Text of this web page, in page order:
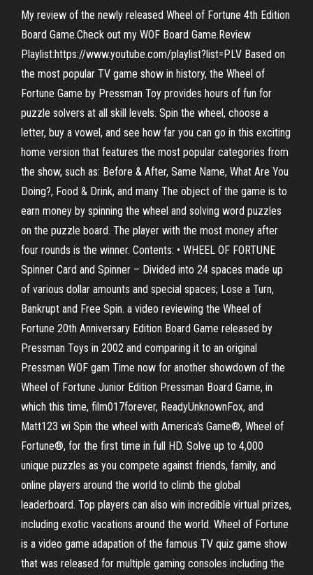
My review of the newly released Wheel of Fortune 4th Edition
Board Game.Check out my WOF Board Game.Review
Playlist:https://www.youtube.com/playlist?list=PLV Based on
the most popular TV game show in history, the Wheel of
Fortune Game by Pressman Toy provides hours of fun for
puzzle solvers at all skill levels. Spin the wheel, choose a
letter, buy a vowel, and see how far you can go in this exciting
home version that features the most popular categories from
the show, such as: Before & After, Same Name, What Are You
Doing?, Food & Drink, and many The object of the game is to
earn money by spinning the wheel and solving word puzzles
on the puzzle board. The player with the most money after
four rounds is the winner. Contents: • WHEEL OF FORTUNE
Spinner Card and Spinner – Divided into 24 spaces made up
of various dollar amounts and special spaces; Lose a Turn,
Bankrupt and Free Spin. a video reviewing the Wheel of
Fortune 20th Anniversary Edition Board Game released by
Pressman Toys in 2002 and comparing it to an original
Pressman WOF gam Time now for another showdown of the
Wheel of Fortune Junior Edition Pressman Board Game, in
which this time, film017forever, ReadyUnknownFox, and
Matt123 wi Spin the wheel with America's Game®, Wheel of
Fortune®, for the first time in full HD. Solve up to 4,000
unique puzzles as you compete against friends, family, and
online players around the world to climb the global
leaderboard. Top players can also win incredible virtual prizes,
including exotic vacations around the world. Wheel of Fortune
is a video game adapation of the famous TV quiz game show
that was released for multiple gaming consoles including the